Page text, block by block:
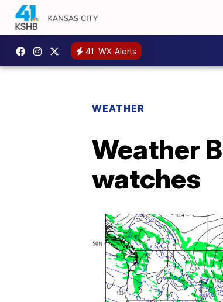
41 WX Alerts
WEATHER
Weather
watches